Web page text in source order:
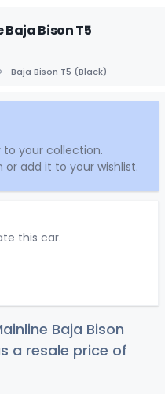
Bison T5
Baja Bison T5 (Black)
your collection.
add it to your wishlist.
this car.
Baja Bison
a resale price of